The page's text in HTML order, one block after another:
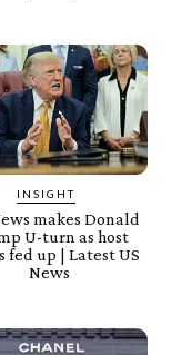
INSIGHT
makes Donald
U-turn as host
fed up | Latest US
News